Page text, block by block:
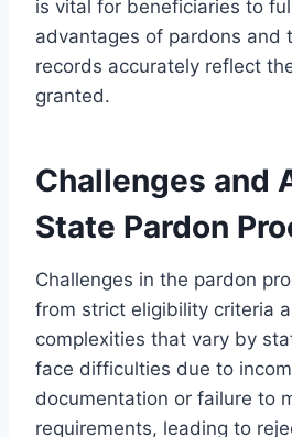
is vital for beneficiaries to
advantages of pardons and
records accurately reflect
granted.
Challenges and
State Pardon
Challenges in the pardon
from strict eligibility criteria
complexities that vary by
face difficulties due to
documentation or failure to
requirements, leading to